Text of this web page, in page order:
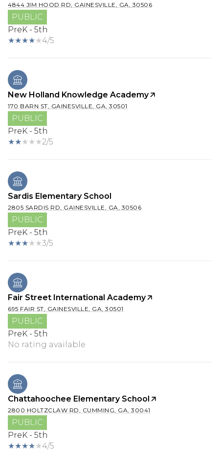
4844 JIM HOOD RD, GAINESVILLE, GA, 30506
PUBLIC
PreK - 5th
4/5
New Holland Knowledge Academy
170 BARN ST, GAINESVILLE, GA, 30501
PUBLIC
PreK - 5th
2/5
Sardis Elementary School
2805 SARDIS RD, GAINESVILLE, GA, 30506
PUBLIC
PreK - 5th
3/5
Fair Street International Academy
695 FAIR ST, GAINESVILLE, GA, 30501
PUBLIC
PreK - 5th
No rating available
Chattahoochee Elementary School
2800 HOLTZCLAW RD, CUMMING, GA, 30041
PUBLIC
PreK - 5th
4/5